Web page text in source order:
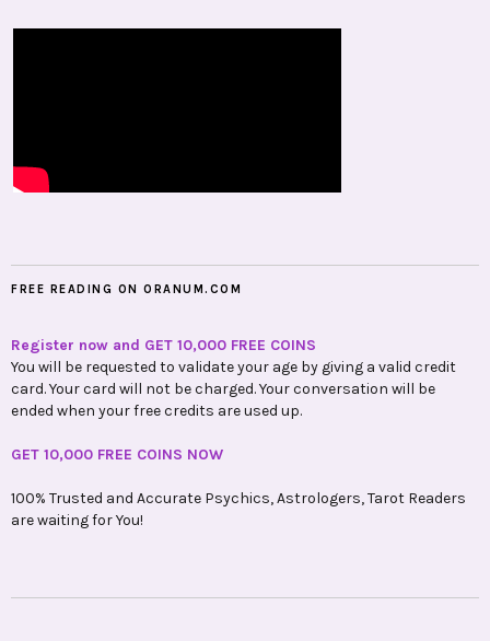
FREE READING ON ORANUM.COM
Register now and GET 10,000 FREE COINS
You will be requested to validate your age by giving a valid credit
card. Your card will not be charged. Your conversation will be
ended when your free credits are used up.
GET 10,000 FREE COINS NOW
100% Trusted and Accurate Psychics, Astrologers, Tarot Readers
are waiting for You!